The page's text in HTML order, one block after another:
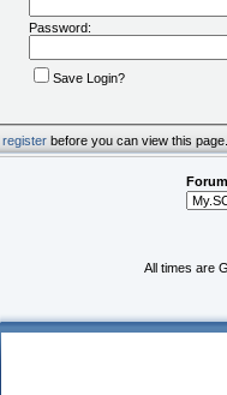
Password:
Save Login?
register before you can view this page.
All times are